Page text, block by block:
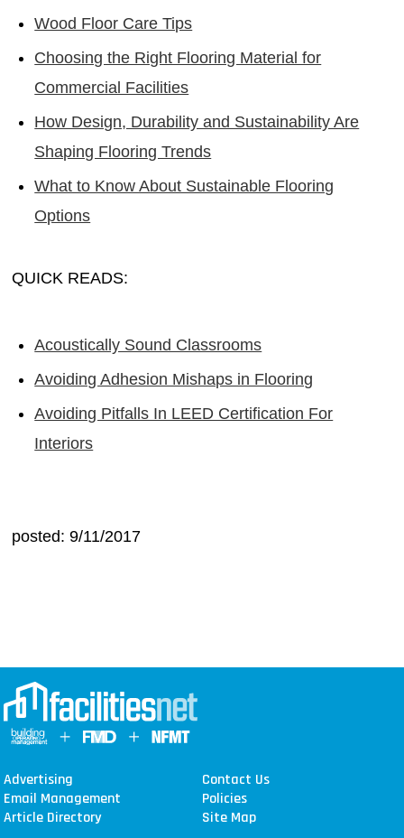
Wood Floor Care Tips
Choosing the Right Flooring Material for
Commercial Facilities
How Design, Durability and Sustainability Are
Shaping Flooring Trends
What to Know About Sustainable Flooring
Options
QUICK READS:
Acoustically Sound Classrooms
Avoiding Adhesion Mishaps in Flooring
Avoiding Pitfalls In LEED Certification For
Interiors
posted: 9/11/2017
Advertising
Contact Us
Email Management
Policies
Article Directory
Site Map